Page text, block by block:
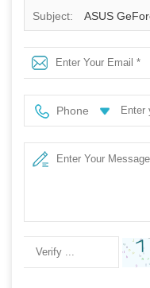
Subject: ASUS
16GB
Phone